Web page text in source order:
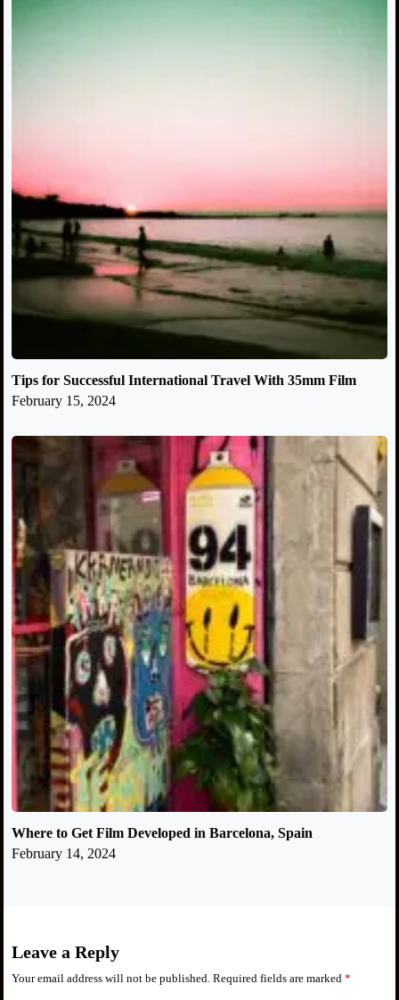
Tips for Successful International Travel With 35mm Film
February 15, 2024
Where to Get Film Developed in Barcelona, Spain
February 14, 2024
Leave a Reply
Your email address will not be published. Required fields are marked *